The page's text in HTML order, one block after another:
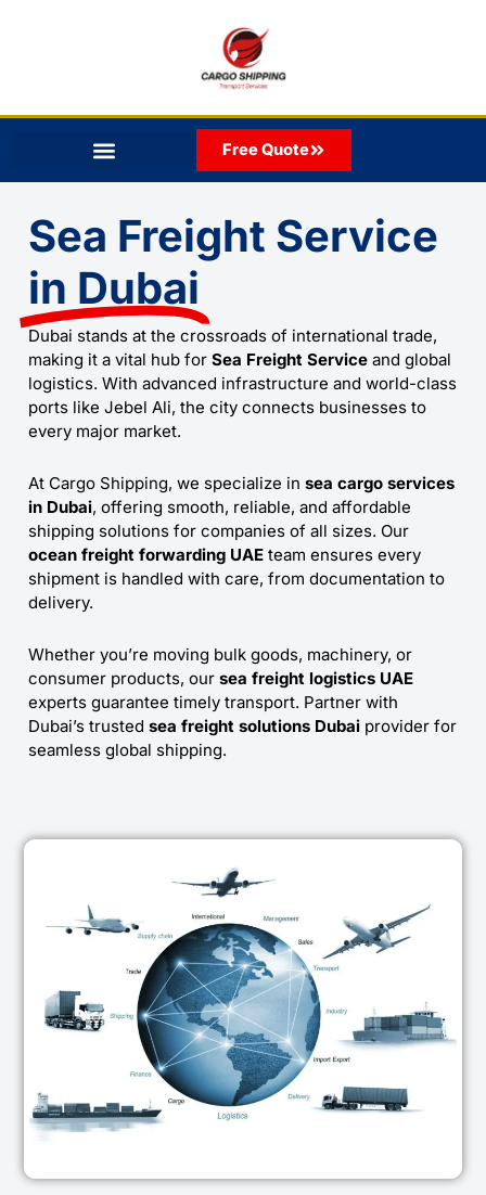
Free Quote
Sea Freight Service
in Dubai
Dubai stands at the crossroads of international trade,
making it a vital hub for Sea Freight Service and global
logistics. With advanced infrastructure and world-class
ports like Jebel Ali, the city connects businesses to
every major market.
At Cargo Shipping, we specialize in sea cargo services
in Dubai, offering smooth, reliable, and affordable
shipping solutions for companies of all sizes. Our
ocean freight forwarding UAE team ensures every
shipment is handled with care, from documentation to
delivery.
Whether you’re moving bulk goods, machinery, or
consumer products, our sea freight logistics UAE
experts guarantee timely transport. Partner with
Dubai’s trusted sea freight solutions Dubai provider for
seamless global shipping.